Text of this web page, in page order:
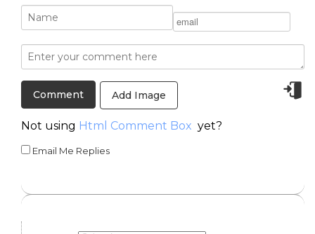
Add Image
Not using Html Comment Box yet?
Email Me Replies